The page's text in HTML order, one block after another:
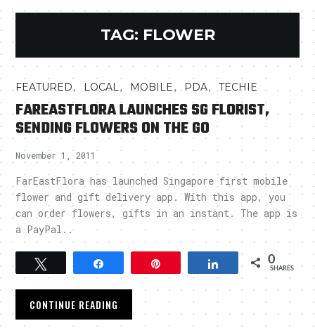
TAG: FLOWER
FEATURED, LOCAL, MOBILE, PDA,TECHIE
FAREASTFLORA LAUNCHES SG FLORIST,
SENDING FLOWERS ON THE GO
November 1, 2011
FarEastFlora has launched Singapore first mobile
flower and gift delivery app. With this app, you
can order flowers, gifts in an instant. The app is
a PayPal..
Tweet Pin Share 0
SHARES
CONTINUE READING